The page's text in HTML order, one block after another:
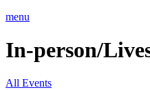
menu
In-person/
All Events